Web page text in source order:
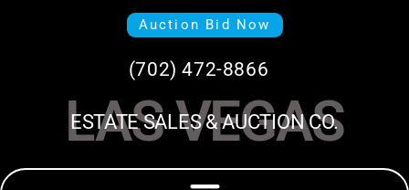
Auction Bid Now
(702) 472-8866
LAS VEGAS
ESTATE SALES & AUCTION CO.